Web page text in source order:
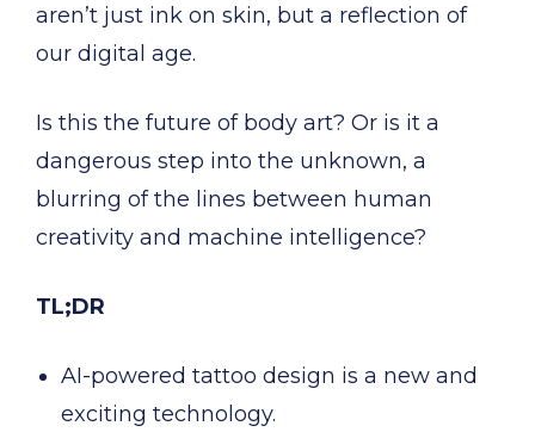
aren’t just ink on skin, but a reflection of
our digital age.
Is this the future of body art? Or is it a
dangerous step into the unknown, a
blurring of the lines between human
creativity and machine intelligence?
TL;DR
AI-powered tattoo design is a new and
exciting technology.